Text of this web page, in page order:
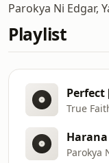
Parokya Ni Edgar,
Playlist
Perfect
True
Parokya